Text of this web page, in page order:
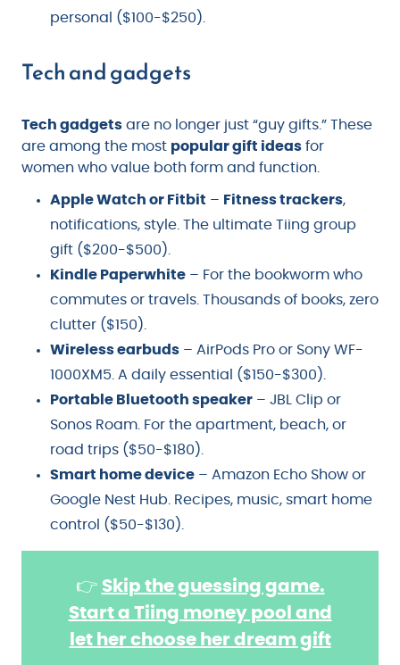
personal ($100-$250).
Tech and gadgets
Tech gadgets are no longer just “guy gifts.” These
are among the most popular gift ideas for
women who value both form and function.
Apple Watch or Fitbit – Fitness trackers,
notifications, style. The ultimate Tiing group
gift ($200-$500).
Kindle Paperwhite – For the bookworm who
commutes or travels. Thousands of books, zero
clutter ($150).
Wireless earbuds – AirPods Pro or Sony WF-
1000XM5. A daily essential ($150-$300).
Portable Bluetooth speaker – JBL Clip or
Sonos Roam. For the apartment, beach, or
road trips ($50-$180).
Smart home device – Amazon Echo Show or
Google Nest Hub. Recipes, music, smart home
control ($50-$130).
👉 Skip the guessing game.
Start a Tiing money pool and
let her choose her dream gift